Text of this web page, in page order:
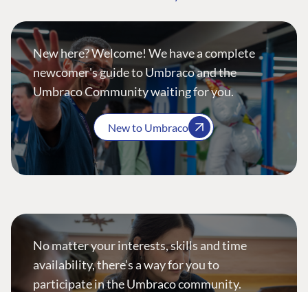
New here? Welcome! We have a complete
newcomer's guide to Umbraco and the
Umbraco Community waiting for you.
New to Umbraco
No matter your interests, skills and time
availability, there’s a way for you to
participate in the Umbraco community.